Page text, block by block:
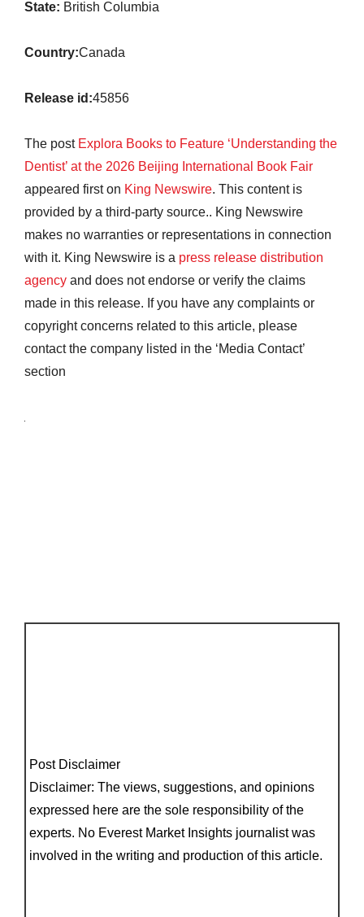
State: British Columbia
Country:Canada
Release id:45856
The post Explora Books to Feature ‘Understanding the
Dentist’ at the 2026 Beijing International Book Fair
appeared first on King Newswire. This content is
provided by a third-party source.. King Newswire
makes no warranties or representations in connection
with it. King Newswire is a press release distribution
agency and does not endorse or verify the claims
made in this release. If you have any complaints or
copyright concerns related to this article, please
contact the company listed in the ‘Media Contact’
section
Post Disclaimer
Disclaimer: The views, suggestions, and opinions
expressed here are the sole responsibility of the
experts. No Everest Market Insights journalist was
involved in the writing and production of this article.